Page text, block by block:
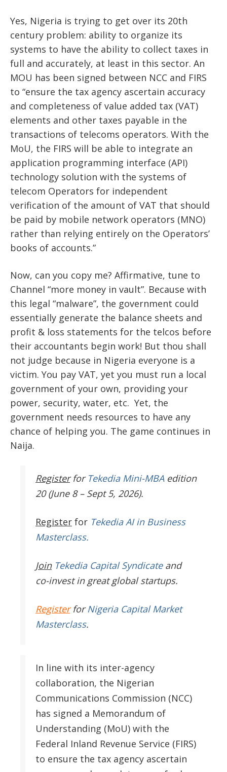
Yes, Nigeria is trying to get over its 20th
century problem: ability to organize its
systems to have the ability to collect taxes in
full and accurately, at least in this sector. An
MOU has been signed between NCC and FIRS
to “ensure the tax agency ascertain accuracy
and completeness of value added tax (VAT)
elements and other taxes payable in the
transactions of telecoms operators. With the
MoU, the FIRS will be able to integrate an
application programming interface (API)
technology solution with the systems of
telecom Operators for independent
verification of the amount of VAT that should
be paid by mobile network operators (MNO)
rather than relying entirely on the Operators’
books of accounts.”
Now, can you copy me? Affirmative, tune to
Channel “more money in vault”. Because with
this legal “malware”, the government could
essentially generate the balance sheets and
profit & loss statements for the telcos before
their accountants begin work! But thou shall
not judge because in Nigeria everyone is a
victim. You pay VAT, yet you must run a local
government of your own, providing your
power, security, water, etc. Yet, the
government needs resources to have any
chance of helping you. The game continues in
Naija.
Register for Tekedia Mini-MBAedition
20 (June 8 – Sept 5, 2026).
Register for Tekedia AI in Business
Masterclass.
JoinTekedia Capital Syndicateand
co-invest in great global startups.
RegisterforNigeria Capital Market
Masterclass.
In line with its inter-agency
collaboration, the Nigerian
Communications Commission (NCC)
has signed a Memorandum of
Understanding (MoU) with the
Federal Inland Revenue Service (FIRS)
to ensure the tax agency ascertain